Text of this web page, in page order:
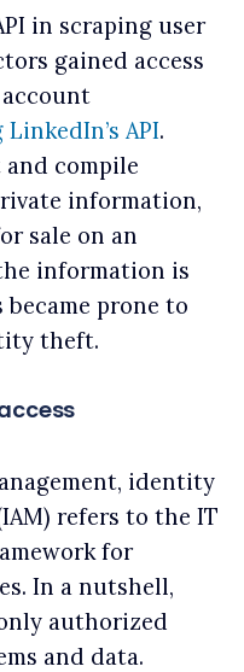
in scraping user
gained access
API.
compile
information,
sale on an
information is
prone to
theft.
identity
refers to the IT
for
In a nutshell,
authorized
and data.